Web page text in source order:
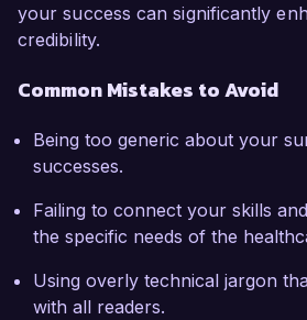
your success can significantly
credibility.
Common Mistakes to Avoid
Being too generic about your
successes.
Failing to connect your skills
the specific needs of the
Using overly technical jargon
with all readers.